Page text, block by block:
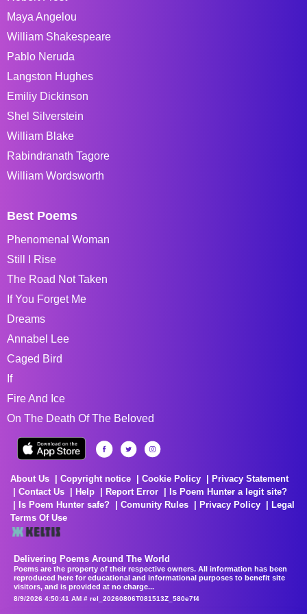
Maya Angelou
William Shakespeare
Pablo Neruda
Langston Hughes
Emiliy Dickinson
Shel Silverstein
William Blake
Rabindranath Tagore
William Wordsworth
Best Poems
Phenomenal Woman
Still I Rise
The Road Not Taken
If You Forget Me
Dreams
Annabel Lee
Caged Bird
If
Fire And Ice
On The Death Of The Beloved
About Us Copyright notice Cookie Policy
Privacy Statement
Contact Us
Help Report Error
Is Poem Hunter a legit site?
Is Poem Hunter safe?
Comunity Rules Privacy Policy
Legal
Terms Of Use
Delivering Poems Around The World
Poems are the property of their respective owners. All information has been
reproduced here for educational and informational purposes to benefit site
visitors, and is provided at no charge...
8/9/2026 4:50:41 AM # rel_20260806T081513Z_580e7f4